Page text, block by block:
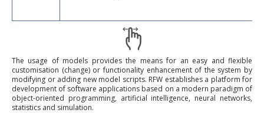
The usage of models provides the means for an easy and flexible
customisation (change) or functionality enhancement of the system by
modifying or adding new model scripts. RFW establishes a platform for
development of software applications based on a modern paradigm of
object-oriented programming, artificial intelligence, neural networks,
statistics and simulation.